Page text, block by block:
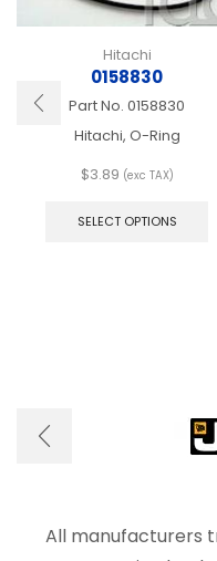
Hitachi
0158830
Part No. 0158830
Hitachi, O-Ring
$3.89 (exc TAX)
SELECT OPTIONS
All manufacturers